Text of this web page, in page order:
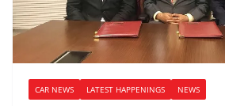
CAR NEWS LATEST HAPPENINGS NEWS